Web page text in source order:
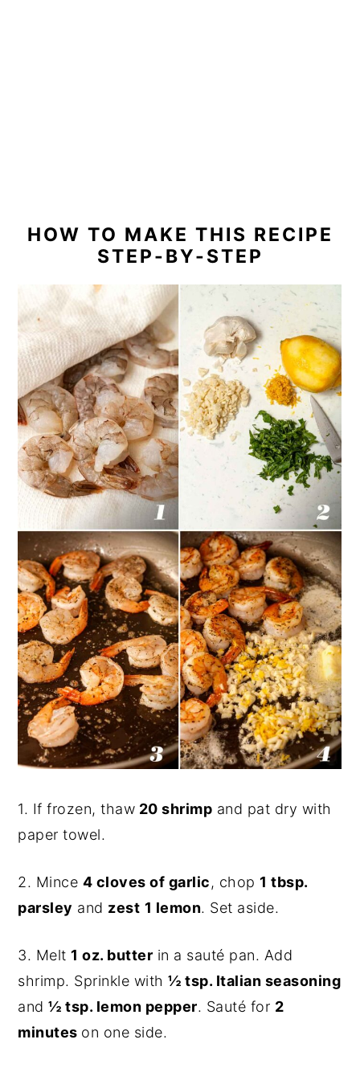
HOW TO MAKE THIS RECIPE
STEP-BY-STEP
1. If frozen, thaw 20 shrimp and pat dry with
paper towel.
2. Mince 4 cloves of garlic, chop 1 tbsp.
parsley and zest 1 lemon. Set aside.
3. Melt 1 oz. butter in a sauté pan. Add
shrimp. Sprinkle with½ tsp. Italian seasoning
and½ tsp. lemon pepper. Sauté for 2
minutes on one side.